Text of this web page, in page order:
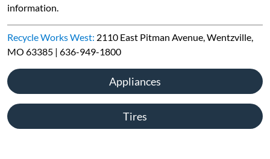
information.
Recycle Works West: 2110 East Pitman Avenue, Wentzville,
MO 63385 | 636-949-1800
Appliances
Tires